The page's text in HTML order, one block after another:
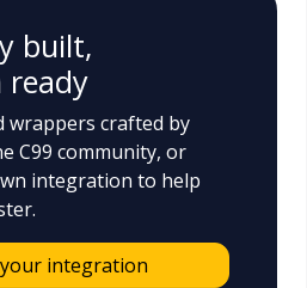
built,
ready
wrappers crafted by
C99 community, or
integration to help
integration